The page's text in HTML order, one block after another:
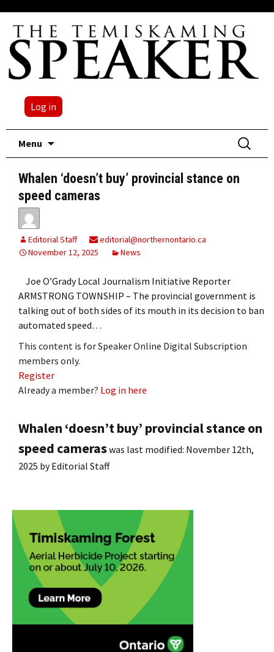
Log in
Menu
Search
for:
Whalen ‘doesn’t buy’ provincial stance on
speed cameras
Editorial Staff
editorial@northernontario.ca
November 12, 2025
News
Joe O’Grady Local Journalism Initiative Reporter
ARMSTRONG TOWNSHIP – The provincial government is
talking out of both sides of its mouth in its decision to ban
automated speed…
This content is for Speaker Online Digital Subscription
members only.
Register
Already a member? Log in here
Whalen ‘doesn’t buy’ provincial stance on
speed cameraswas last modified: November 12th,
2025 byEditorial Staff